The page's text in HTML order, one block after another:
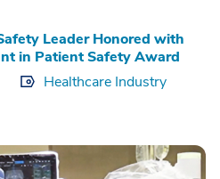
Leader Honored with
in Patient Safety Award
Healthcare Industry